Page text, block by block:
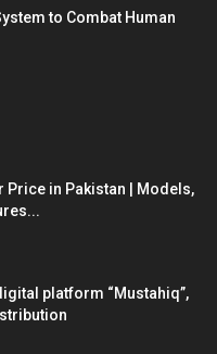
to Combat Human
Price in Pakistan | Models,
platform “Mustahiq”,